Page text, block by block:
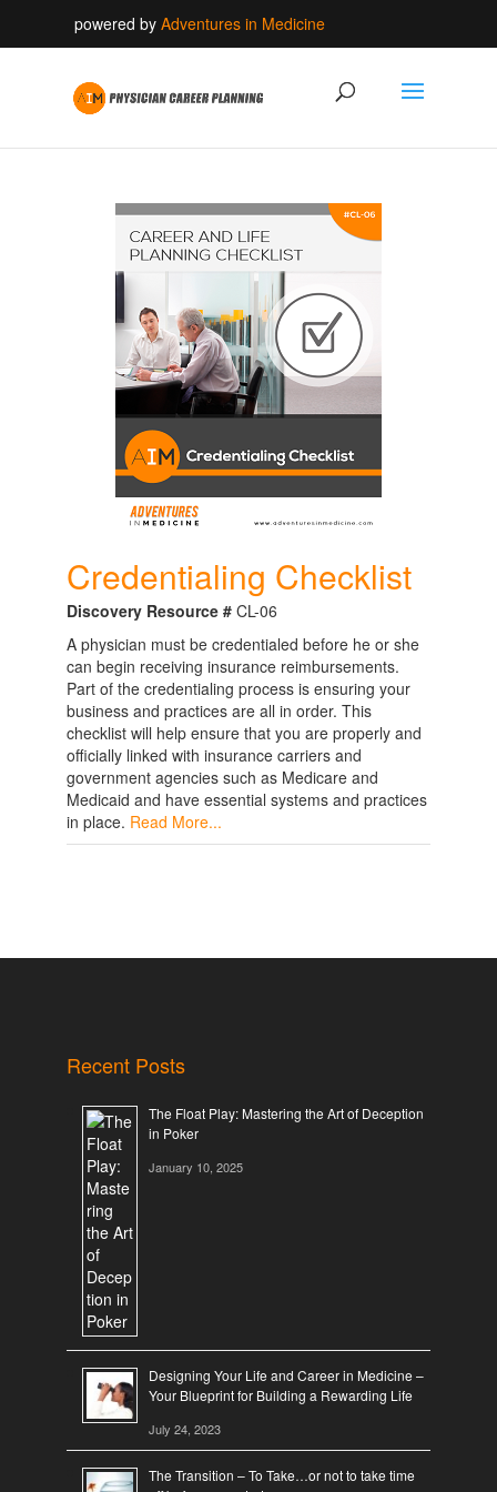
powered by Adventures in Medicine
Credentialing Checklist
Discovery Resource #CL-06
A physician must be credentialed before he or she
can begin receiving insurance reimbursements.
Part of the credentialing process is ensuring your
business and practices are all in order. This
checklist will help ensure that you are properly and
officially linked with insurance carriers and
government agencies such as Medicare and
Medicaid and have essential systems and practices
in place. Read More...
Recent Posts
The Float Play: Mastering the Art of Deception
in Poker
January 10, 2025
Designing Your Life and Career in Medicine –
Your Blueprint for Building a Rewarding Life
July 24, 2023
The Transition – To Take…or not to take time